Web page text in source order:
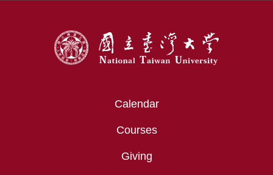
Calendar
Courses
Giving